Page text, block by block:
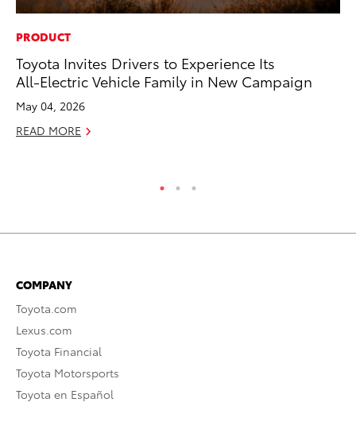
PRODUCT
Toyota Invites Drivers to Experience Its
All-Electric Vehicle Family in New Campaign
May 04, 2026
READ MORE
COMPANY
Toyota.com
Lexus.com
Toyota Financial
Toyota Motorsports
Toyota en Español